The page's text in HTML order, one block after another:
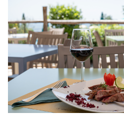
Discover